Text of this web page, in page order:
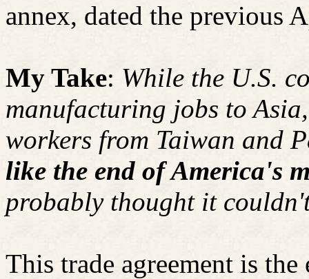
annex, dated the previous
My Take: While the U.S.
manufacturing jobs to
workers from Taiwan and
like the end of America's
probably thought it
This trade agreement is